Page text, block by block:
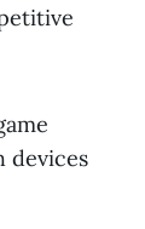
devices